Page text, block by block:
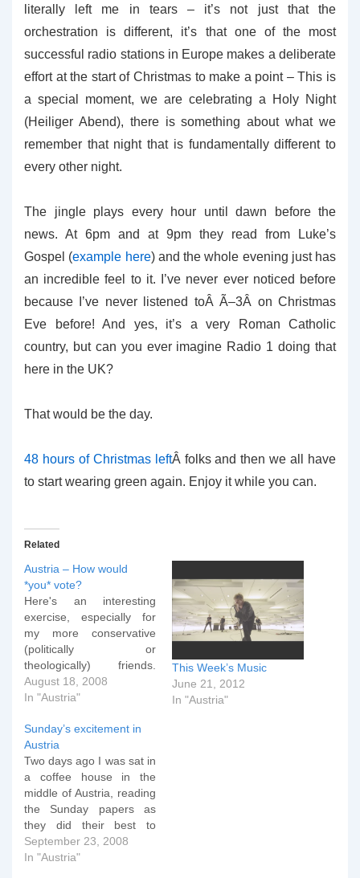
literally left me in tears – it’s not just that the
orchestration is different, it’s that one of the most
successful radio stations in Europe makes a deliberate
effort at the start of Christmas to make a point – This is
a special moment, we are celebrating a Holy Night
(Heiliger Abend), there is something about what we
remember that night that is fundamentally different to
every other night.
The jingle plays every hour until dawn before the
news. At 6pm and at 9pm they read from Luke’s
Gospel (example here) and the whole evening just has
an incredible feel to it. I’ve never ever noticed before
because I’ve never listened toÂ Ã–3Â on Christmas
Eve before! And yes, it’s a very Roman Catholic
country, but can you ever imagine Radio 1 doing that
here in the UK?
That would be the day.
48 hours of Christmas leftÂ folks and then we all have
to start wearing green again. Enjoy it while you can.
Related
Austria – How would
*you* vote?
Here's an interesting
exercise, especially for
my more conservative
(politically or
theologically) friends.
Wahlkabine has a
questionaire that you can
party you would vote for
in the Austrian elections.
Click on the link and then
click the huge "Starten"
button. Don't worry if
your…
August 18, 2008
In "Austria"
This Week’s Music
June 21, 2012
In "Austria"
Sunday’s excitement in
Austria
Two days ago I was sat in
a coffee house in the
middle of Austria, reading
the Sunday papers as
they did their best to
present an analysis of
what the country could
September 23, 2008
In "Austria"